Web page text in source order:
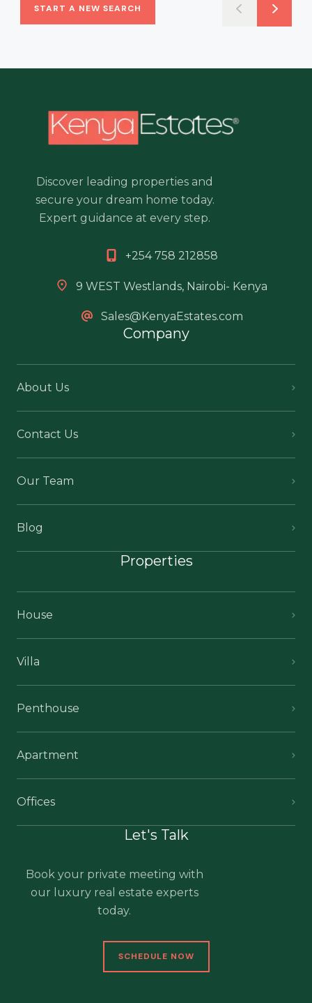
START A NEW SEARCH
Discover leading properties and
secure your dream home today.
Expert guidance at every step.
+254 758 212858
9 WEST Westlands, Nairobi- Kenya
Sales@KenyaEstates.com
Company
About Us
Contact Us
Our Team
Blog
Properties
House
Villa
Penthouse
Apartment
Offices
Let's Talk
Book your private meeting with
our luxury real estate experts
today.
SCHEDULE NOW